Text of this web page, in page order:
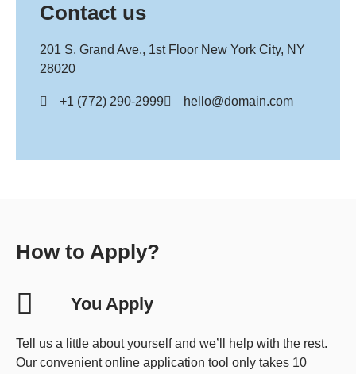
Contact us
201 S. Grand Ave., 1st Floor New York City, NY
28020
+1 (772) 290-2999 hello@domain.com
How to Apply?
You Apply
Tell us a little about yourself and we’ll help with the rest.
Our convenient online application tool only takes 10